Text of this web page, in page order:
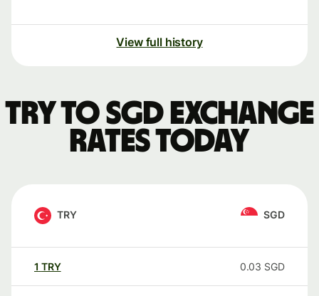
View full history
TRY to SGD exchange
rates today
TRY SGD
1 TRY 0.03 SGD